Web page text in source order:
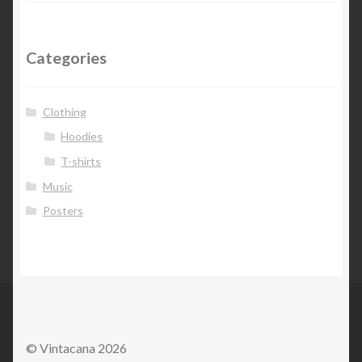
Categories
Clothing
Hoodies
T-shirts
Music
Posters
© Vintacana 2026